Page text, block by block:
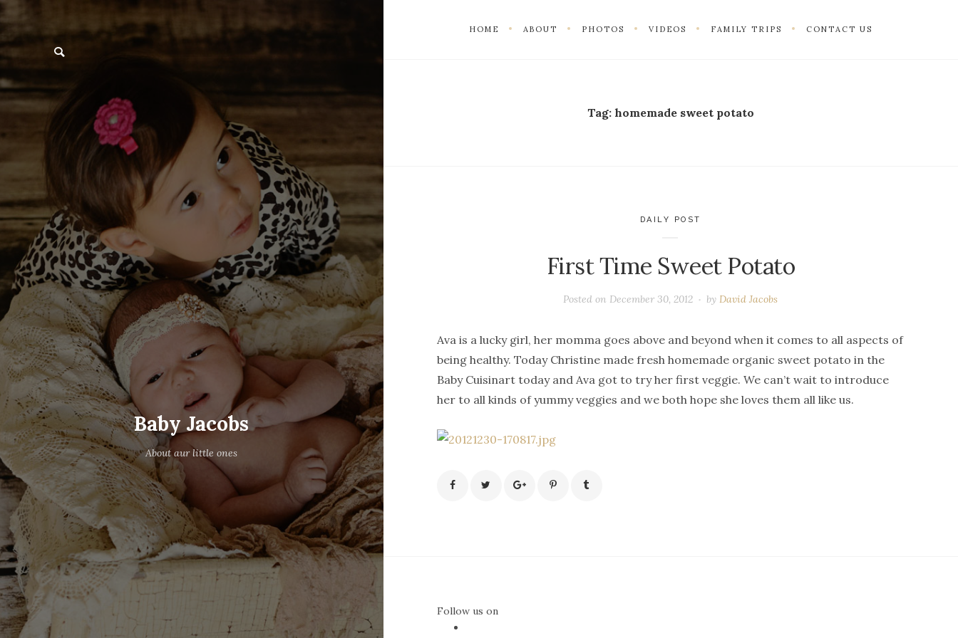
Baby Jacobs
About aur little ones
HOME ABOUT PHOTOS VIDEOS FAMILY TRIPS CONTACT US
Tag: homemade sweet potato
DAILY POST
First Time Sweet Potato
Posted on December 30, 2012 by David Jacobs
Ava is a lucky girl, her momma goes above and beyond when it comes to all aspects of
being healthy. Today Christine made fresh homemade organic sweet potato in the
Baby Cuisinart today and Ava got to try her first veggie. We can’t wait to introduce
her to all kinds of yummy veggies and we both hope she loves them all like us.
Follow us on